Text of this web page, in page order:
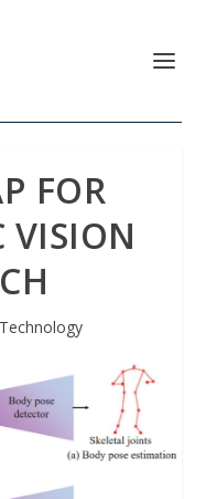
FOR
VISION
Technology